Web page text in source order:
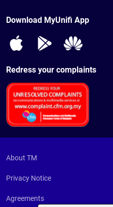
EasyFix
Relocation
Download MyUnifi App
Redress your complaints
About TM
Privacy Notice
Agreements